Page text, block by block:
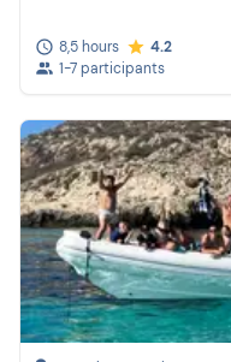
8,5 hours
4.2
1-7 participants